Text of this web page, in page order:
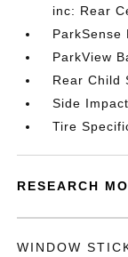
inc: Rear
ParkSense
ParkView
Rear Child
Side
Tire
RESEARCH
WINDOW